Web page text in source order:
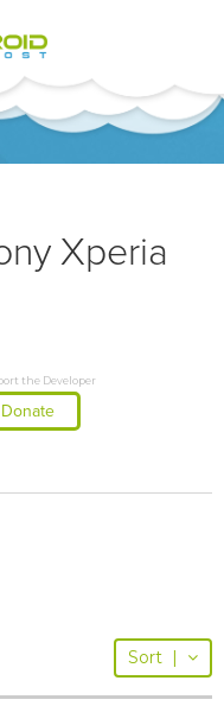
Xperia
the Developer
Donate
Sort |